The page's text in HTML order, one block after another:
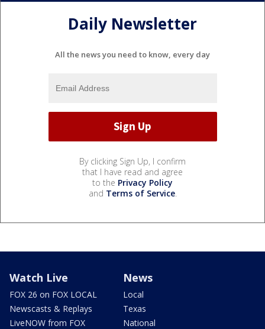
Daily Newsletter
All the news you need to know, every day
By clicking Sign Up, I confirm
that I have read and agree
to the Privacy Policy
and Terms of Service.
Watch Live
FOX 26 on FOX LOCAL
Newscasts & Replays
LiveNOW from FOX
News
Local
Texas
National